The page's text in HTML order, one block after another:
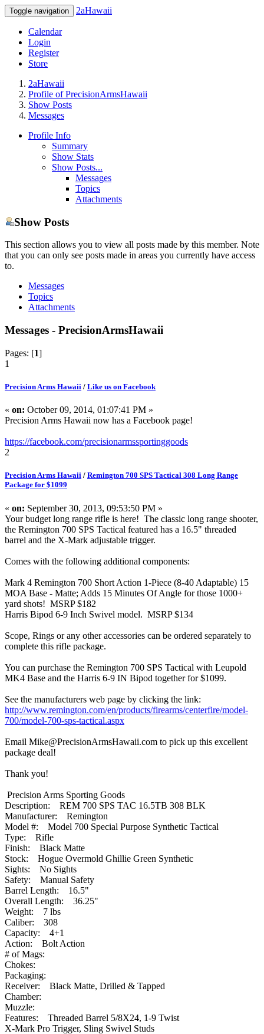
Toggle navigation 2aHawaii
Calendar
Login
Register
Store
2aHawaii
Profile of PrecisionArmsHawaii
Show Posts
Messages
Profile Info
Summary
Show Stats
Show Posts...
Messages
Topics
Attachments
Show Posts
This section allows you to view all posts made by this member. Note
that you can only see posts made in areas you currently have access
to.
Messages
Topics
Attachments
Messages - PrecisionArmsHawaii
Pages: [1]
1
Precision Arms Hawaii / Like us on Facebook
« on: October 09, 2014, 01:07:41 PM »
Precision Arms Hawaii now has a Facebook page!
https://facebook.com/precisionarmssportinggoods
2
Precision Arms Hawaii / Remington 700 SPS Tactical 308 Long Range
Package for $1099
« on: September 30, 2013, 09:53:50 PM »
Your budget long range rifle is here! The classic long range shooter,
the Remington 700 SPS Tactical featured has a 16.5" threaded
barrel and the X-Mark adjustable trigger.
Comes with the following additional components:
Mark 4 Remington 700 Short Action 1-Piece (8-40 Adaptable) 15
MOA Base - Matte; Adds 15 Minutes Of Angle for those 1000+
yard shots! MSRP $182
Harris Bipod 6-9 Inch Swivel model. MSRP $134
Scope, Rings or any other accessories can be ordered separately to
complete this rifle package.
You can purchase the Remington 700 SPS Tactical with Leupold
MK4 Base and the Harris 6-9 IN Bipod together for $1099.
See the manufacturers web page by clicking the link:
http://www.remington.com/en/products/firearms/centerfire/model-
700/model-700-sps-tactical.aspx
Email Mike@PrecisionArmsHawaii.com to pick up this excellent
package deal!
Thank you!
Precision Arms Sporting Goods
Description: REM 700 SPS TAC 16.5TB 308 BLK
Manufacturer: Remington
Model #: Model 700 Special Purpose Synthetic Tactical
Type: Rifle
Finish: Black Matte
Stock: Hogue Overmold Ghillie Green Synthetic
Sights: No Sights
Safety: Manual Safety
Barrel Length: 16.5"
Overall Length: 36.25"
Weight: 7 lbs
Caliber: 308
Capacity: 4+1
Action: Bolt Action
# of Mags:
Chokes:
Packaging:
Receiver: Black Matte, Drilled & Tapped
Chamber:
Muzzle:
Features: Threaded Barrel 5/8X24, 1-9 Twist
X-Mark Pro Trigger, Sling Swivel Studs